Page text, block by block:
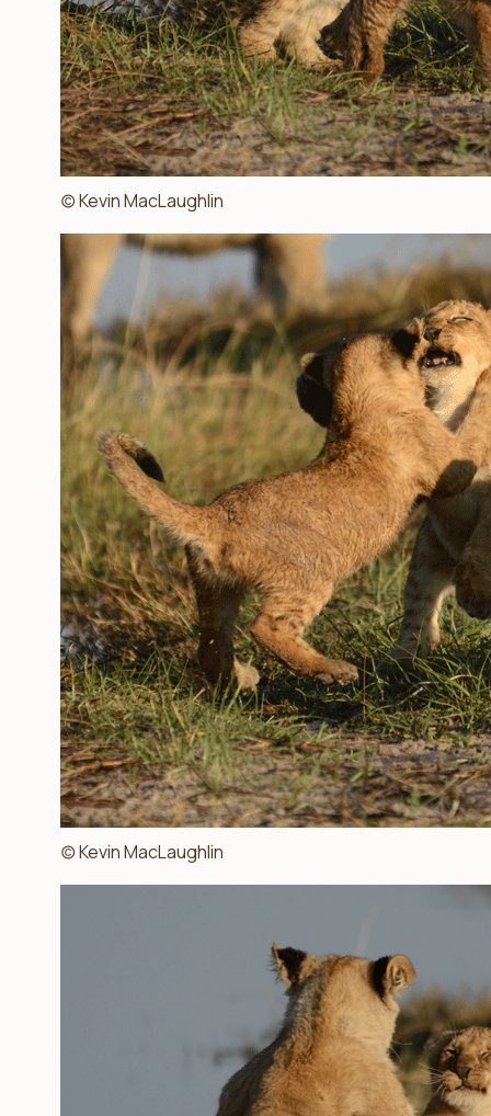
(c) Kevin MacLaughlin
(c) Kevin MacLaughlin